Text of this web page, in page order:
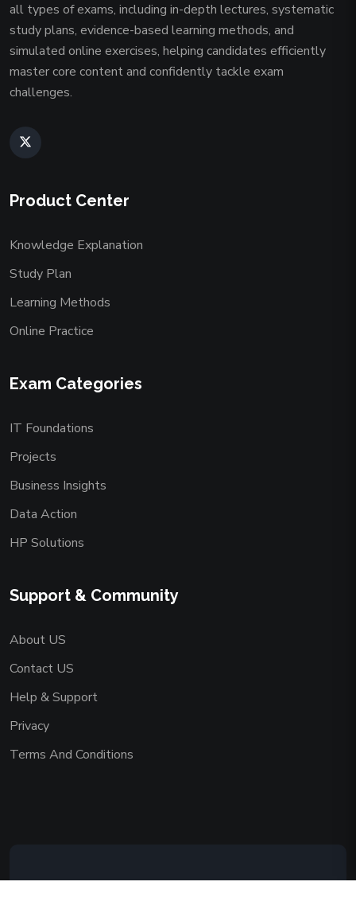
all types of exams, including in-depth lectures, systematic
study plans, evidence-based learning methods, and
simulated online exercises, helping candidates efficiently
master core content and confidently tackle exam
challenges.
Product Center
Knowledge Explanation
Study Plan
Learning Methods
Online Practice
Exam Categories
IT Foundations
Projects
Business Insights
Data Action
HP Solutions
Support & Community
About US
Contact US
Help & Support
Privacy
Terms And Conditions
Copyright © 2026 AAADEMY NETWORK